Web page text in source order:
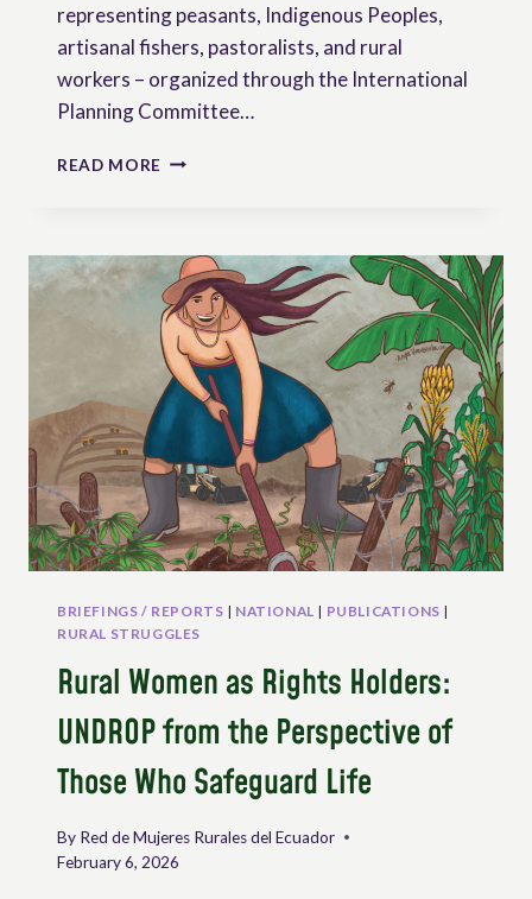
representing peasants, Indigenous Peoples,
artisanal fishers, pastoralists, and rural
workers – organized through the International
Planning Committee…
READ MORE ICARRD+20
TECHNOCRATIC
FIXES
TO
IMPLEMENT
REAL,
INTEGRAL
AGRARIAN
REFORM:
GLOBAL
SOCIAL
MOVEMENTS
IN
CARTAGENA
BRIEFINGS / REPORTS | NATIONAL | PUBLICATIONS |
RURAL STRUGGLES
Rural Women as Rights Holders:
UNDROP from the Perspective of
Those Who Safeguard Life
By Red de Mujeres Rurales del Ecuador
February 6, 2026